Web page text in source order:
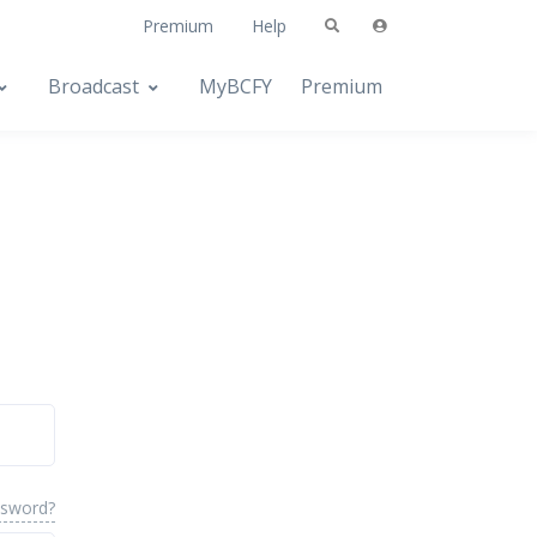
Premium Help
Broadcast MyBCFY Premium